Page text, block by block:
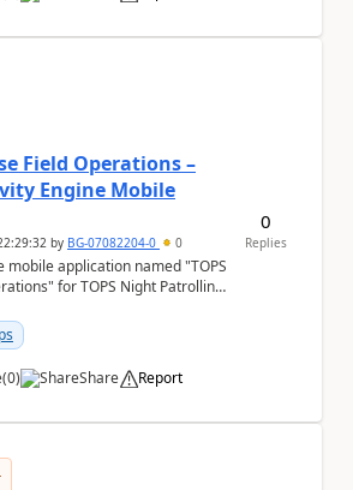
Field Operations –
Engine Mobile
by BG-07082204-0 0
application named "TOPS
for TOPS Night Patrolling
(0) Share Report
0
Replies